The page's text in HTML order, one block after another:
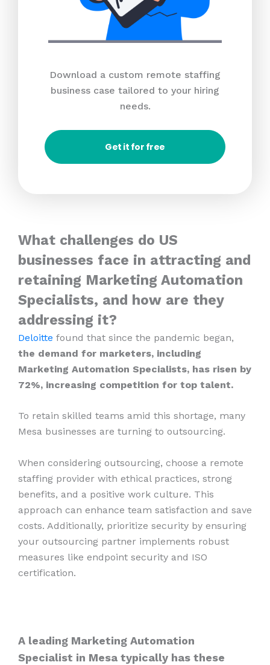
Download a custom remote staffing
business case tailored to your hiring
needs.
Get it for free
What challenges do US
businesses face in attracting and
retaining Marketing Automation
Specialists, and how are they
addressing it?
Deloitte found that since the pandemic began,
the demand for marketers, including
Marketing Automation Specialists, has risen by
72%, increasing competition for top talent.
To retain skilled teams amid this shortage, many
Mesa businesses are turning to outsourcing.
When considering outsourcing, choose a remote
staffing provider with ethical practices, strong
benefits, and a positive work culture. This
approach can enhance team satisfaction and save
costs. Additionally, prioritize security by ensuring
your outsourcing partner implements robust
measures like endpoint security and ISO
certification.
A leading Marketing Automation
Specialist in Mesa typically has these